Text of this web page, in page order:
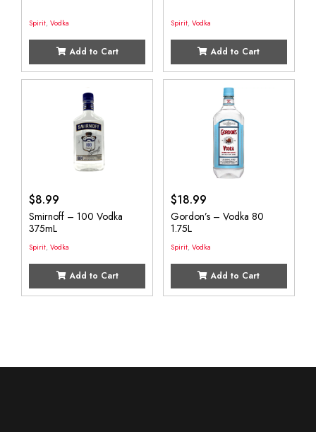
Spirit, Vodka
Add to Cart
Spirit, Vodka
Add to Cart
$8.99
Smirnoff – 100 Vodka
375mL
Spirit, Vodka
Add to Cart
$18.99
Gordon’s – Vodka 80
1.75L
Spirit, Vodka
Add to Cart